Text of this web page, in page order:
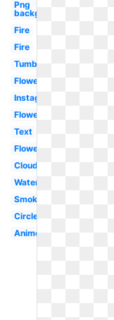
Png
background
Fire
Fire
Tumblr
Flower
Instagram
Flowers
Text
Flowers
Clouds
Water
Smoke
Circle
Anime